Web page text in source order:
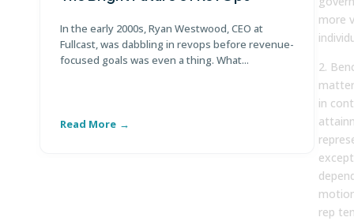
In the early 2000s, Ryan Westwood, CEO at
Fullcast, was dabbling in revops before revenue-
focused goals was even a thing. What...
Read More
more
2.
in
rep